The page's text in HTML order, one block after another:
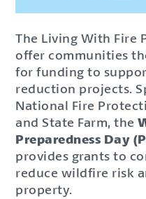
The Living With Fire
offer communities
for funding to
reduction projects.
National Fire
and State Farm, the
Preparedness Day
provides grants to
reduce wildfire risk
property.